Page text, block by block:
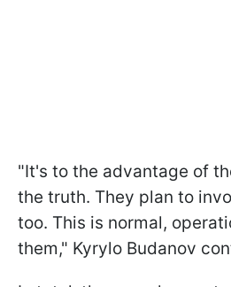
"It's to the advantage of
the truth. They plan to
too. This is normal,
them," Kyrylo Budanov